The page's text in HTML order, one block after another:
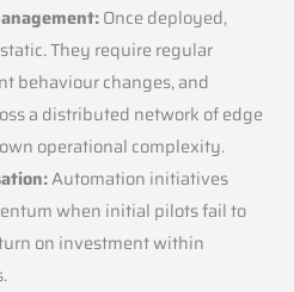
Once deployed,
They require regular
behaviour changes, and
a distributed network of edge
operational complexity.
Automation initiatives
when initial pilots fail to
on investment within